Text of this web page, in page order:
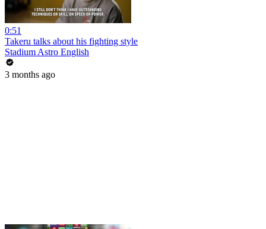
0:51
Takeru talks about his fighting style
Stadium Astro English
3 months ago